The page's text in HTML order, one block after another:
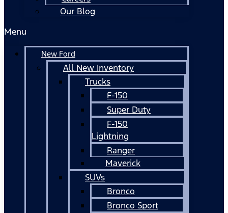
Our Blog
Menu
New Ford
All New Inventory
Trucks
F-150
Super Duty
F-150
Lightning
Ranger
Maverick
SUVs
Bronco
Bronco Sport